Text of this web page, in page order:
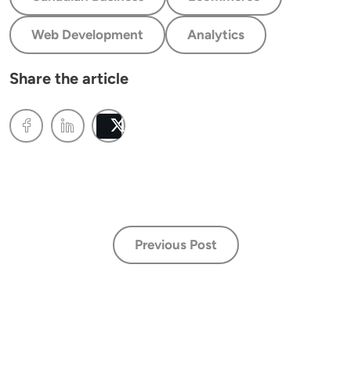
Web Development Analytics
Share the article
Previous Post